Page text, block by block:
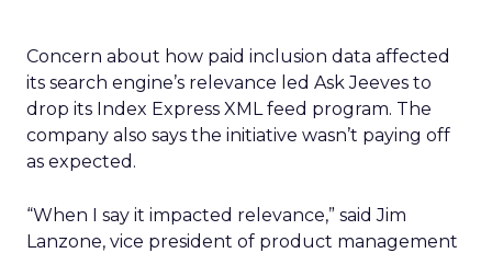
Concern about how paid inclusion data affected
its search engine’s relevance led Ask Jeeves to
drop its Index Express XML feed program. The
company also says the initiative wasn’t paying off
as expected.
“When I say it impacted relevance,” said Jim
Lanzone, vice president of product management